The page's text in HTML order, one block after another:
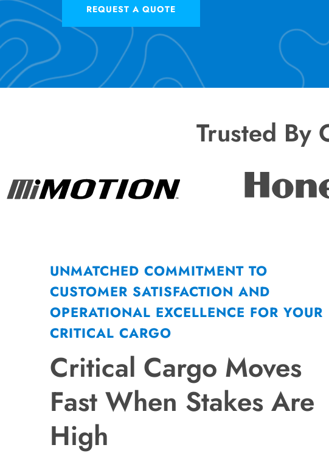
REQUEST A QUOTE
Trusted By
UNMATCHED COMMITMENT TO
CUSTOMER SATISFACTION AND
OPERATIONAL EXCELLENCE FOR YOUR
CRITICAL CARGO
Critical Cargo Moves
Fast When Stakes Are
High